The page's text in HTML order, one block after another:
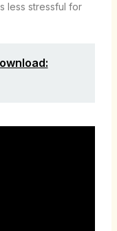
less stressful for